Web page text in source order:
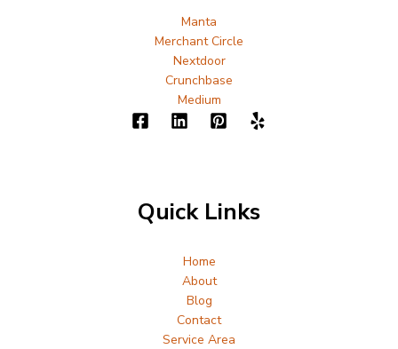
Manta
Merchant Circle
Nextdoor
Crunchbase
Medium
Quick Links
Home
About
Blog
Contact
Service Area